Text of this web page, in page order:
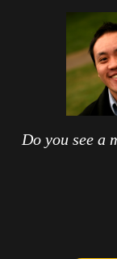
Do you see a